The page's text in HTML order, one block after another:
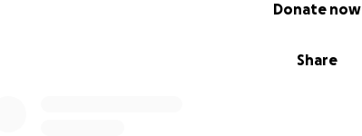
Share
Donate now